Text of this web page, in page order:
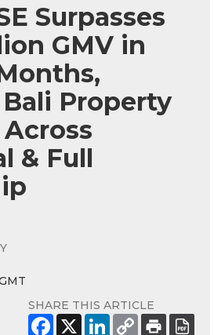
Surpasses
GMV in
Property
& Full
SHARE THIS ARTICLE